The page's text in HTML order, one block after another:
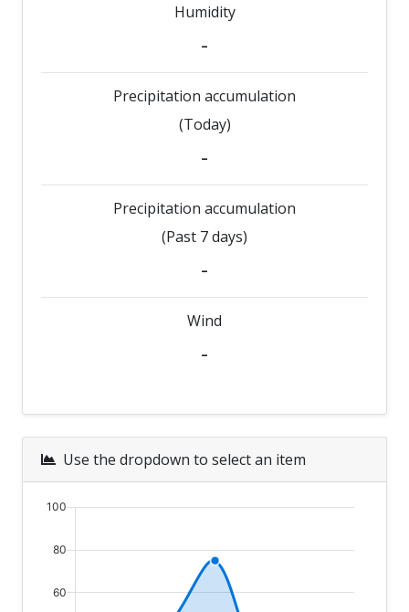
Humidity
-
Precipitation accumulation
(Today)
-
Precipitation accumulation
(Past 7 days)
-
Wind
-
Use the dropdown to select an item